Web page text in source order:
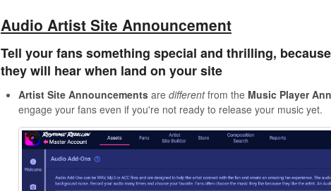
Audio Artist Site Announcement
Tell your fans something special and thrilling,
they will hear when land on your site
Artist Site Announcementsare differentfrom the Music Player
engage your fans even if you're not ready to release your music yet.